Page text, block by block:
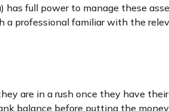
full power to manage these
professional familiar with the
are in a rush once they have
balance before putting the